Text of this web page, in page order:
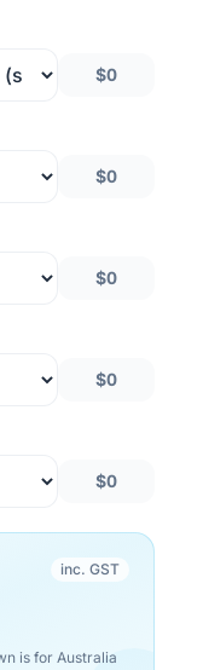
$0
$0
$0
$0
$0
inc. GST
is for Australia